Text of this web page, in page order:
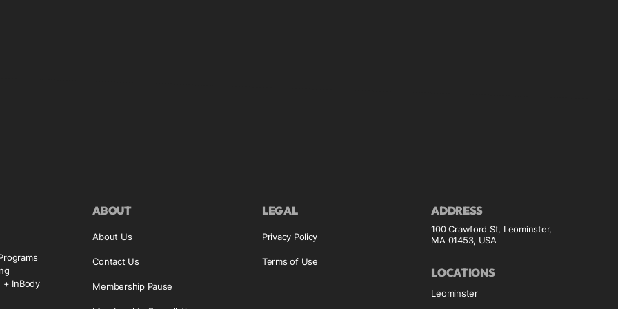
+ InBody
ABOUT
About Us
Contact Us
Membership Pause
LEGAL
Privacy Policy
Terms of Use
ADDRESS
100 Crawford St, Leominster,
MA 01453, USA
LOCATIONS
Leominster